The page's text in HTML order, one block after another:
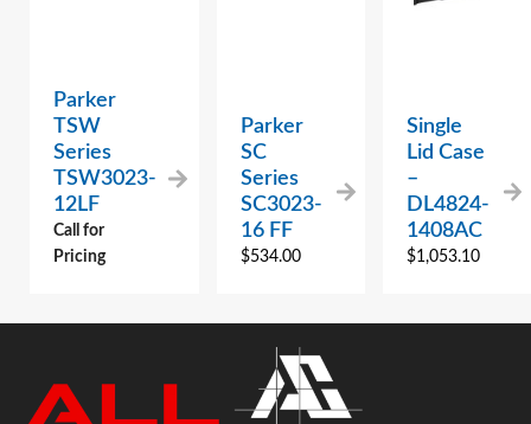
Parker
TSW
Series
TSW3023-
12LF
Call for
Pricing
Parker
SC
Series
SC3023-
16 FF
$534.00
Single
Lid Case
–
DL4824-
1408AC
$1,053.10